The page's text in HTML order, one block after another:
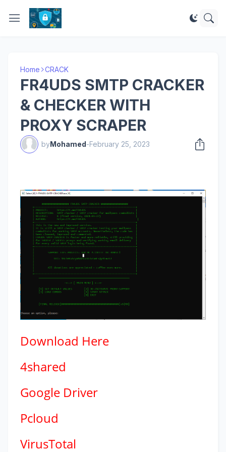
Home CRACK
FR4UDS SMTP CRACKER
& CHECKER WITH
PROXY SCRAPER
byMohamed-February 25, 2023
Download Here
4shared
Google Driver
Pcloud
VirusTotal